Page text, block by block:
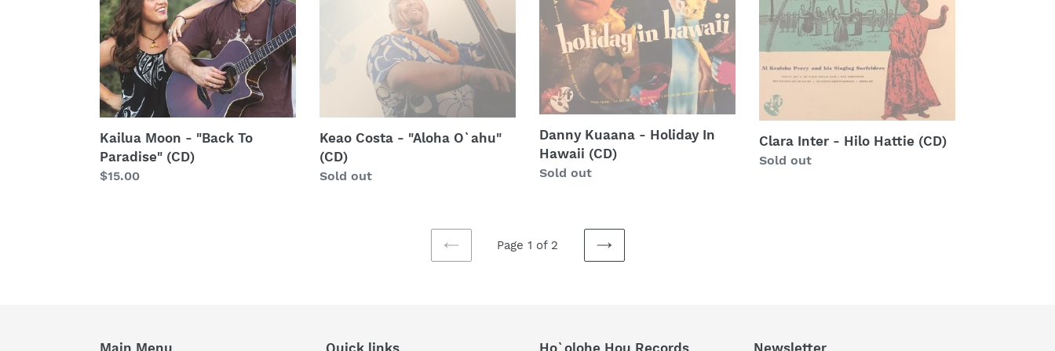
To
Paradise"
(CD)
Kailua Moon - "Back To
Paradise" (CD)
Regular
$15.00
Keao Costa - "Aloha O`ahu"
(CD)
Regular
Sold out
In
Hawaii
(CD)
Danny Kuaana - Holiday In
Hawaii (CD)
Regular
Sold out
Hattie
(CD)
Clara Inter - Hilo Hattie (CD)
Regular
Sold out
PREVIOUS
Page 1 of 2
NEXT
Main Menu Quick links Ho`olohe Hou Records Newsletter